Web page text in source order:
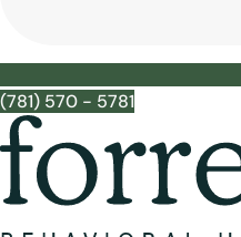
(781) 570 - 5781